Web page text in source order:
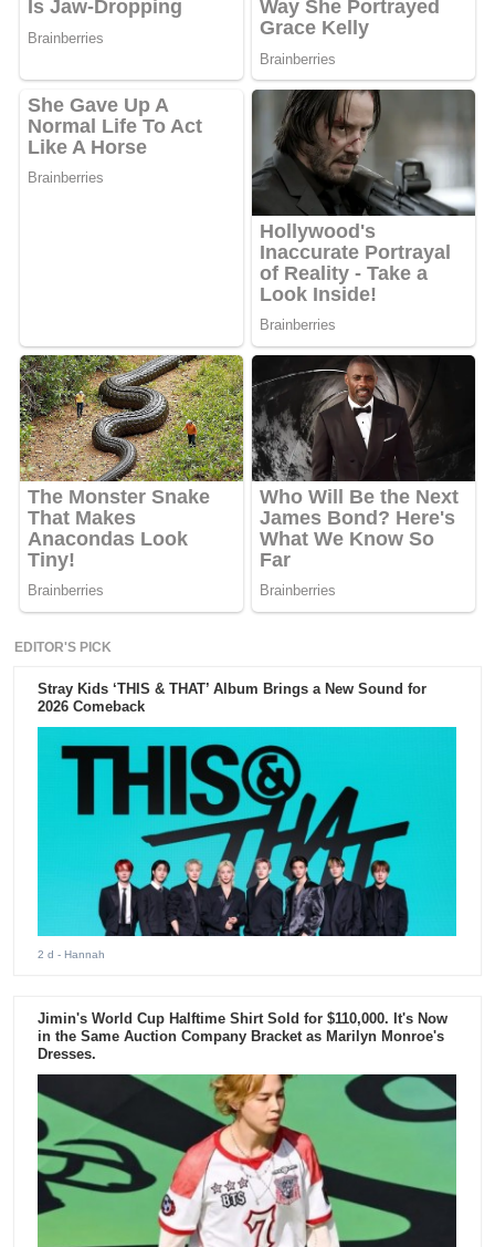
EDITOR'S PICK
Stray Kids ‘THIS & THAT’ Album Brings a New Sound for
2026 Comeback
2 d - Hannah
Jimin's World Cup Halftime Shirt Sold for $110,000. It's Now
in the Same Auction Company Bracket as Marilyn Monroe's
Dresses.